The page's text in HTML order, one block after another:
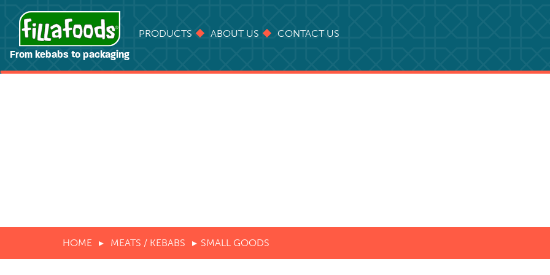
From kebabs to packaging
PRODUCTS ABOUT US CONTACT US
HOME MEATS / KEBABS SMALL GOODS